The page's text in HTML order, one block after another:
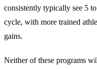
consistently typically see 5
cycle, with more trained
gains.
Neither of these programs